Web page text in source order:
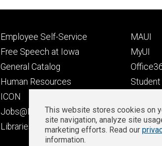
Footer
secondary
Employee Self-Service
Free Speech at Iowa
General Catalog
Human Resources
ICON
Jobs@Iowa
Libraries
Footer
tertiary
MAUI
MyUI
Well-
Zoom
Privacy
This website stores cookies on
site navigation, analyze site
marketing efforts. Read our
information.